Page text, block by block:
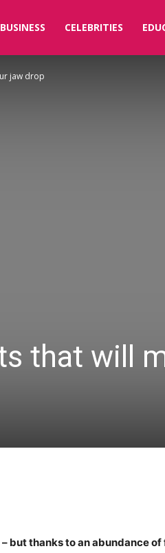
BUSINESS CELEBRITIES
jaw drop
that will
but thanks to an abundance